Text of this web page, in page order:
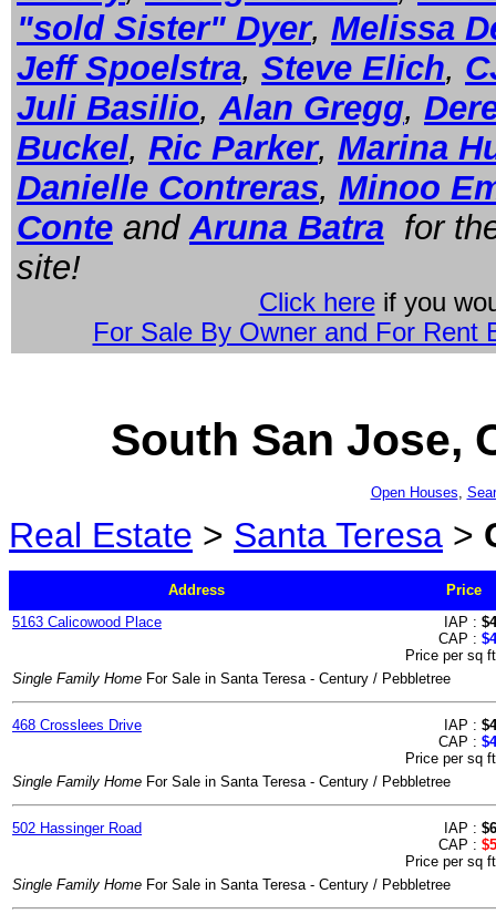
"sold Sister" Dyer, Melissa
Jeff Spoelstra, Steve Elich,
Juli Basilio,Alan Gregg,
Buckel, Ric Parker, Marina
Danielle Contreras, Minoo
Conte andAruna Batra for
site!
Click hereif you
For Sale By Owner and For Rent
South San Jose,
Open Houses,
Real Estate > Santa Teresa >
Address
Price
5163 Calicowood Place
IAP :
CAP :
Price per sq
Single Family Home For Sale in Santa Teresa - Century / Pebbletree
468 Crosslees Drive IAP :
CAP :
Price per sq
Single Family Home For Sale in Santa Teresa - Century / Pebbletree
502 Hassinger Road IAP :
CAP :
Price per sq
Single Family Home For Sale in Santa Teresa - Century / Pebbletree